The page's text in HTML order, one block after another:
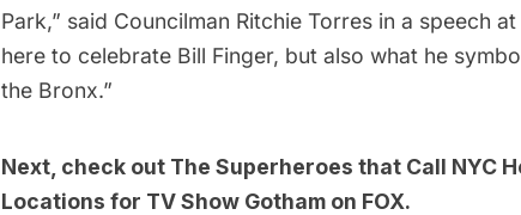
Park,” said Councilman Ritchie Torres in a speech
here to celebrate Bill Finger, but also what he
the Bronx.”
Next, check out The Superheroes that Call NYC
Locations for TV Show Gotham on FOX.